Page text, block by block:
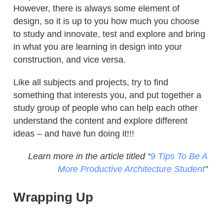
However, there is always some element of
design, so it is up to you how much you choose
to study and innovate, test and explore and bring
in what you are learning in design into your
construction, and vice versa.
Like all subjects and projects, try to find
something that interests you, and put together a
study group of people who can help each other
understand the content and explore different
ideas – and have fun doing it!!!
Learn more in the article titled “9 Tips To Be A
More Productive Architecture Student”
Wrapping Up